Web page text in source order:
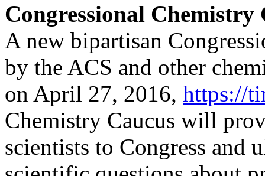
Congressional Chemistry
A new bipartisan
by the ACS and other
on April 27, 2016, https://
Chemistry Caucus will
scientists to Congress and